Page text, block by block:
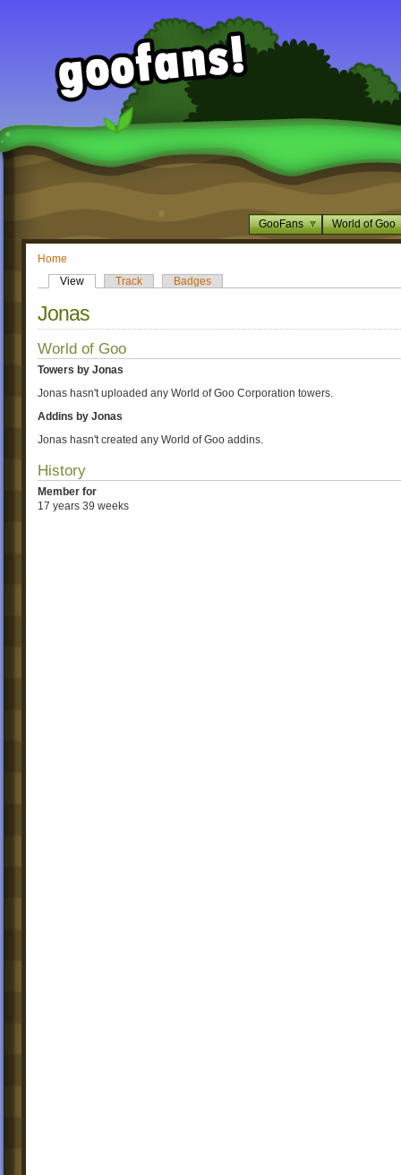
GooFans World of Goo
Home
View
Track Badges
Jonas
World of Goo
Towers by Jonas
Jonas hasn't uploaded any World of Goo Corporation towers.
Addins by Jonas
Jonas hasn't created any World of Goo addins.
History
Member for
17 years 39 weeks